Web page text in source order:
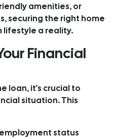
amenities, or
securing the right home
lifestyle a reality.
Financial
loan, it's crucial to
situation. This
employment status